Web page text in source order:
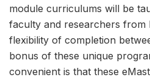
module curriculums will be
faculty and researchers from
flexibility of completion
bonus of these unique
convenient is that these